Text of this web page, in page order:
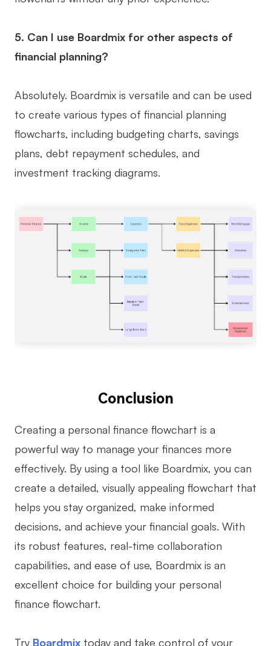
5. Can I use Boardmix for other aspects of
financial planning?
Absolutely. Boardmix is versatile and can be used
to create various types of financial planning
flowcharts, including budgeting charts, savings
plans, debt repayment schedules, and
investment tracking diagrams.
Conclusion
Creating a personal finance flowchart is a
powerful way to manage your finances more
effectively. By using a tool like Boardmix, you can
create a detailed, visually appealing flowchart that
helps you stay organized, make informed
decisions, and achieve your financial goals. With
its robust features, real-time collaboration
capabilities, and ease of use, Boardmix is an
excellent choice for building your personal
finance flowchart.
Try Boardmix today and take control of your